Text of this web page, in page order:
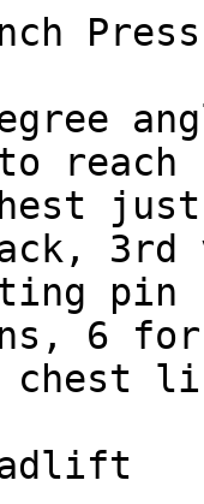
Press
reach
pin
6
chest